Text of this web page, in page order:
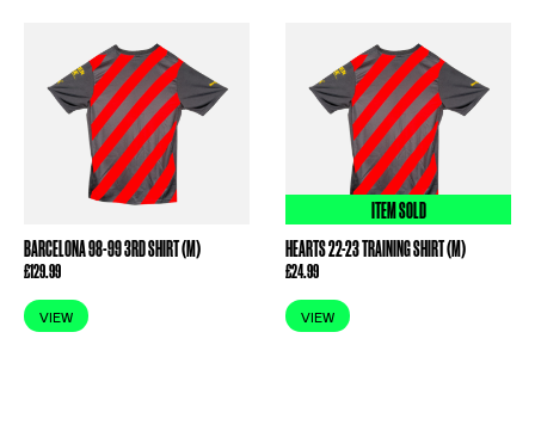
BARCELONA 98-99 3RD SHIRT (M)
£129.99
VIEW
ITEM SOLD
HEARTS 22-23 TRAINING SHIRT (M)
£24.99
VIEW